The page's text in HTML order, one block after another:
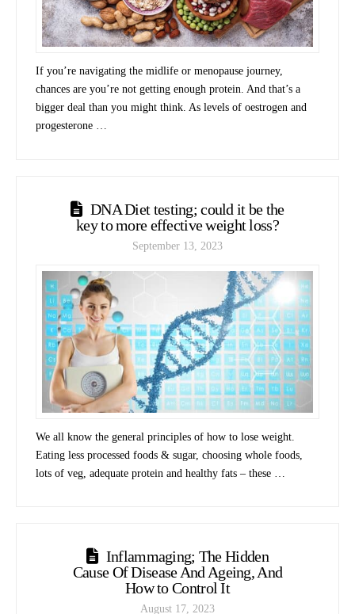
If you’re navigating the midlife or menopause journey,
chances are you’re not getting enough protein. And that’s a
bigger deal than you might think. As levels of oestrogen and
progesterone …
DNA Diet testing; could it be the
key to more effective weight loss?
September 13, 2023
We all know the general principles of how to lose weight.
Eating less processed foods & sugar, choosing whole foods,
lots of veg, adequate protein and healthy fats – these …
Inflammaging; The Hidden
Cause Of Disease And Ageing, And
How to Control It
August 17, 2023